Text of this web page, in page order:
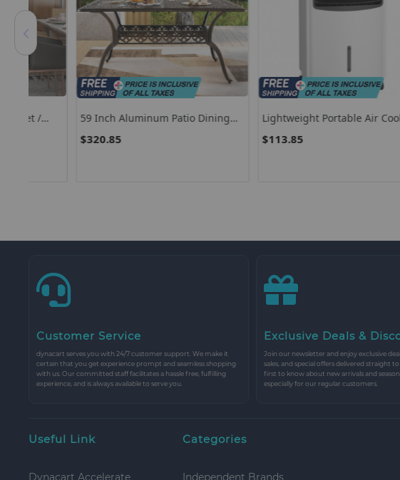
59 Inch Aluminum Patio Dining
Persons-Bronze
Lightweight Portable Air Cooler ,
Customer Service
dynacart serves you with 24/7 customer support. We make it
certain that you get experience prompt and seamless shopping
with us. Our committed staff facilitates a hassle free, fulfilling
experience, and is always available to serve you.
Exclusive Deals &
Join our newsletter and enjoy exclusive
sales, and special offers delivered straight
first to know about new arrivals and
especially for our regular customers.
Useful Link
Dynacart Accelerate
Categories
Independent Brands